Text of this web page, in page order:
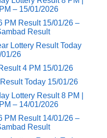
– 15/01/2026
PM Result 15/01/26 –
Result
Lottery Result Today
26
4 PM 15/01/26
Today 15/01/26
Lottery Result 8 PM |
– 14/01/2026
PM Result 14/01/26 –
Result